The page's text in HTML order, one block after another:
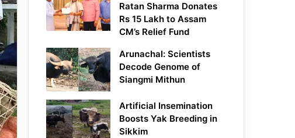
Ratan Sharma Donates
Rs 15 Lakh to Assam
CM’s Relief Fund
Arunachal: Scientists
Decode Genome of
Siangmi Mithun
Artificial Insemination
Boosts Yak Breeding in
Sikkim